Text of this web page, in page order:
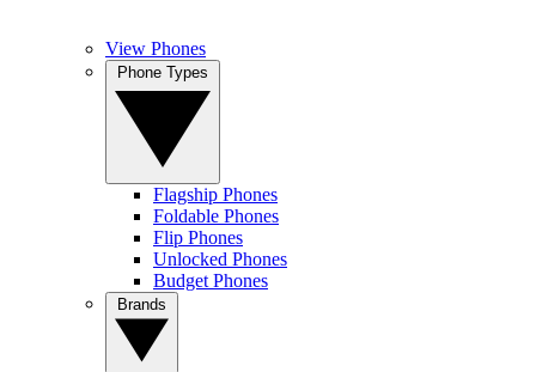
View Phones
Flagship Phones
Foldable Phones
Flip Phones
Unlocked Phones
Budget Phones